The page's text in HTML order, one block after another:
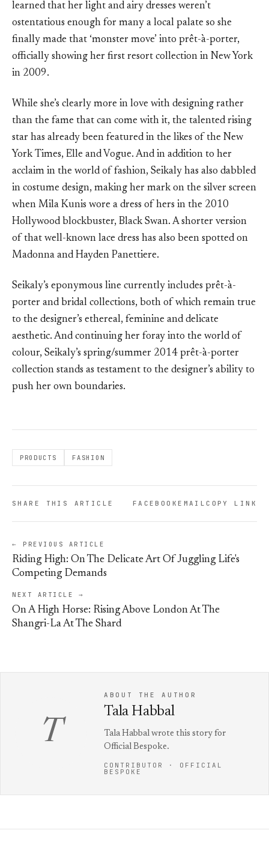
learned that her light and airy dresses weren’t
ostentatious enough for many a local palate so she
finally made that ‘monster move’ into prêt-à-porter,
officially showing her first resort collection in New York
in 2009.
While she’s clearly more in love with designing rather
than the fame that can come with it, the talented rising
star has already been featured in the likes of the New
York Times, Elle and Vogue. And in addition to her
acclaim in the world of fashion, Seikaly has also dabbled
in costume design, making her mark on the silver screen
when Mila Kunis wore a dress of hers in the 2010
Hollywood blockbuster, Black Swan. A shorter version
of that well-known lace dress has also been spotted on
Madonna and Hayden Panettiere.
Seikaly’s eponymous line currently includes prêt-à-
porter and bridal collections, both of which remain true
to the designer’s ethereal, feminine and delicate
aesthetic. And continuing her foray into the world of
colour, Seikaly’s spring/summer 2014 prêt-à-porter
collection stands as testament to the designer’s ability to
push her own boundaries.
PRODUCTS FASHION
SHARE THIS ARTICLE FACEBOOKEMAILCOPY LINK
← PREVIOUS ARTICLE
Riding High: On The Delicate Art Of Juggling Life's
Competing Demands
NEXT ARTICLE →
On A High Horse: Rising Above London At The
Shangri-La At The Shard
T
ABOUT THE AUTHOR
Tala Habbal
Tala Habbal wrote this story for
Official Bespoke.
CONTRIBUTOR · OFFICIAL
BESPOKE